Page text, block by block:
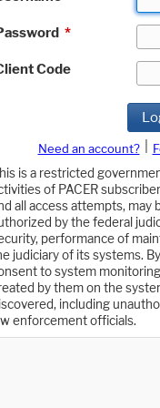
*
Code
Need an account?
is a restricted
of PACER
all access attempts, may
by the federal
performance of
judiciary of its systems.
to system
by them on the
including
enforcement officials.